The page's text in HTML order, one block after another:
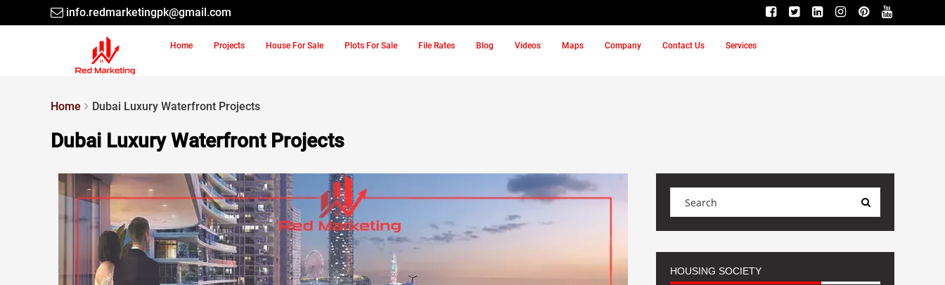
info.redmarketingpk@gmail.com
Home Projects House For Sale Plots For Sale File Rates Blog Videos Maps Company Contact Us Services
Home Dubai Luxury Waterfront Projects
Dubai Luxury Waterfront Projects
HOUSING SOCIETY